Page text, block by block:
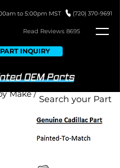
Read Reviews 8695
PART INQUIRY
Make /